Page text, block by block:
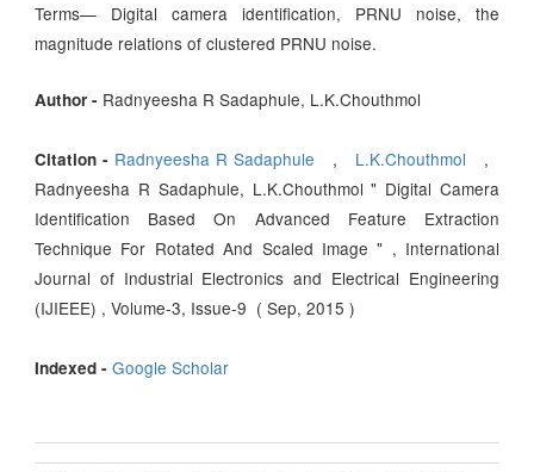
Terms— Digital camera identification, PRNU noise, the
magnitude relations of clustered PRNU noise.
Author - Radnyeesha R Sadaphule, L.K.Chouthmol
Citation - Radnyeesha R Sadaphule , L.K.Chouthmol
,
Radnyeesha R Sadaphule, L.K.Chouthmol " Digital Camera
Identification Based On Advanced Feature Extraction
Technique For Rotated And Scaled Image " , International
Journal of Industrial Electronics and Electrical Engineering
(IJIEEE) , Volume-3, Issue-9 ( Sep, 2015 )
Indexed - Google Scholar